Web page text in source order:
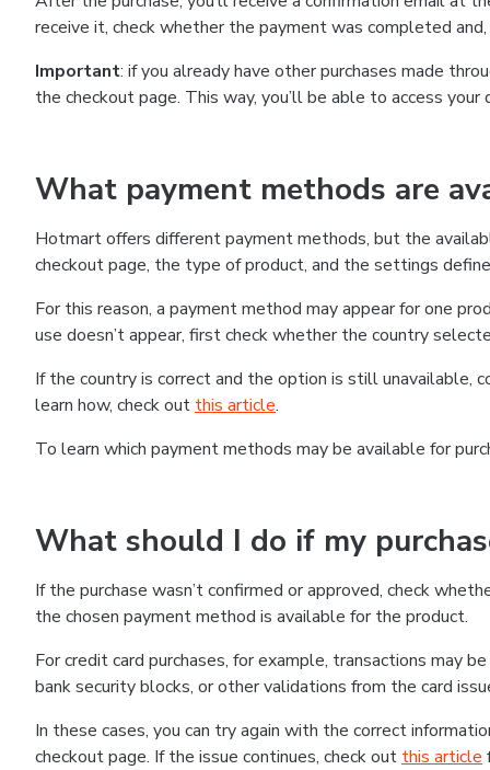
receive it, check whether the payment was completed
Important: if you already have other purchases made
the checkout page. This way, you’ll be able to access
What payment methods are
Hotmart offers different payment methods, but the
checkout page, the type of product, and the settings
For this reason, a payment method may appear for one
use doesn’t appear, first check whether the country
If the country is correct and the option is still
learn how, check out this article.
To learn which payment methods may be available for
What should I do if my
If the purchase wasn’t confirmed or approved, check
the chosen payment method is available for the product.
For credit card purchases, for example, transactions may
bank security blocks, or other validations from the card
In these cases, you can try again with the correct
checkout page. If the issue continues, check out this article